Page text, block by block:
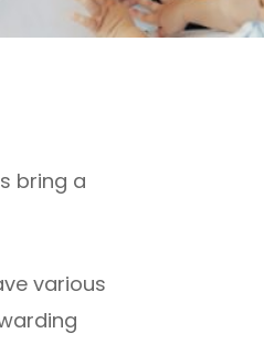
bring a
various